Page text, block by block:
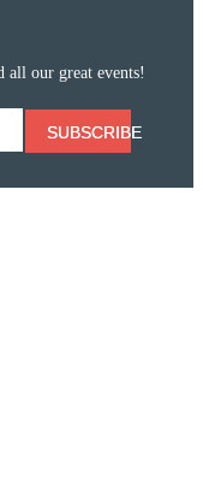
all our great events!
SUBSCRIBE